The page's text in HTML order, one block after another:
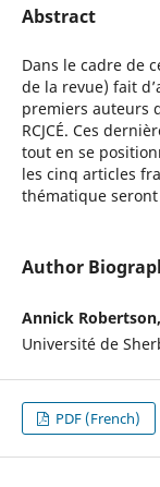
Abstract
Dans le cadre de
de la revue) fait
premiers auteurs
RCJCÉ. Ces
tout en se
les cinq articles
thématique
Author
Annick Robertson,
Université de
PDF (French)